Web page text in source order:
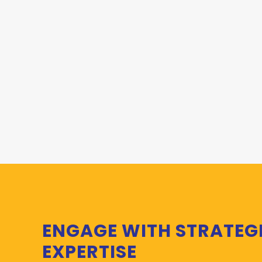
ENGAGE WITH
EXPERTISE